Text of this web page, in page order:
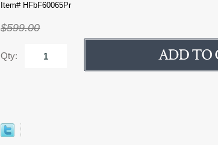
Item# HFbF60065Pr
$599.00
Qty: